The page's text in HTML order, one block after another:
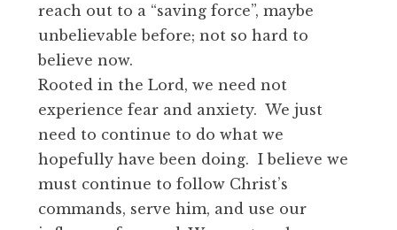
reach out to a “saving force”, maybe
unbelievable before; not so hard to
believe now.
Rooted in the Lord, we need not
experience fear and anxiety. We just
need to continue to do what we
hopefully have been doing. I believe we
must continue to follow Christ’s
commands, serve him, and use our